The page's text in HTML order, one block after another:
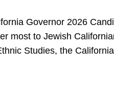
Governor 2026
most to Jewish
Studies, the